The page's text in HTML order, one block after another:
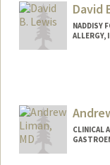
David
NADDISY
ALLERGY,
CLINICAL